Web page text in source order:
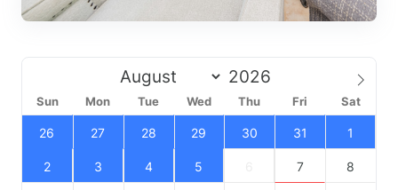
Sun Mon Tue Wed Thu Fri Sat
26 27 28 29 30 31 1
2 3 4 5 7 8